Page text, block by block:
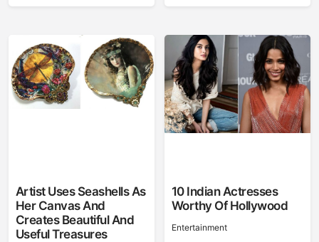
Artist Uses Seashells As
Her Canvas And
Creates Beautiful And
Useful Treasures
10 Indian Actresses
Worthy Of Hollywood
Entertainment